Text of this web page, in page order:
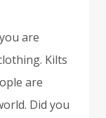
are
Kilts
are
Did you